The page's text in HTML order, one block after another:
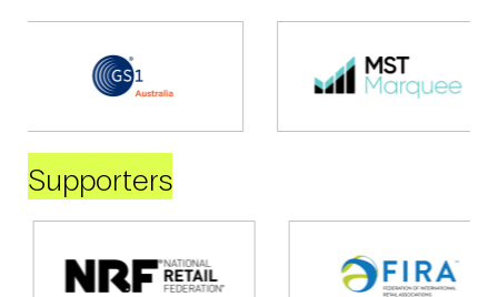
Supporters